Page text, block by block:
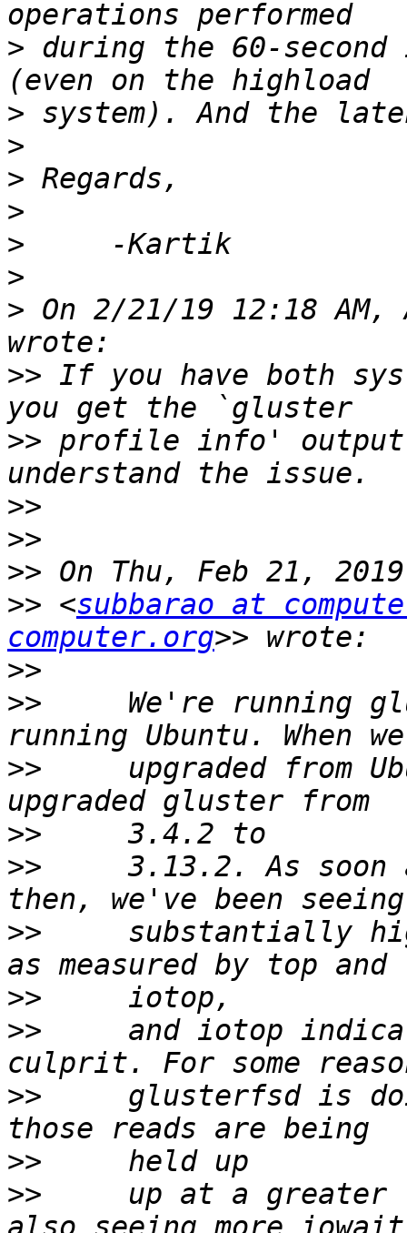
> during the 60-
>
>
>
>
>
>
> On 2/21/19 12:18 AM,
>> If you have both
>> profile info'
>>
>>
>>
>> <subbarao at
computer.org
>>
>>
We're running
>>
upgraded from
>>
>>
3.13.2. As soon
>>
substantially
>>
>>
and iotop
>>
glusterfsd is
>>
>>
up at a greater